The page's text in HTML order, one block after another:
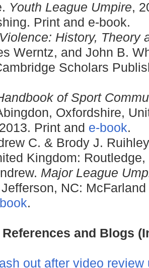
Youth League Umpire,
Print and e-book.
History, Theory
Werntz, and John B.
Scholars
of Sport
Oxfordshire,
Print and e-book.
C. & Brody J.
Kingdom:
Major League
NC:
.
and Blogs
out after video